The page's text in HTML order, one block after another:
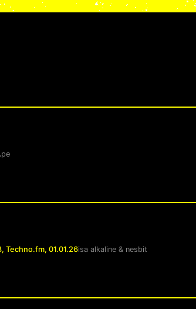
Techno.fm, 01.01.26isa alkaline & nesbit